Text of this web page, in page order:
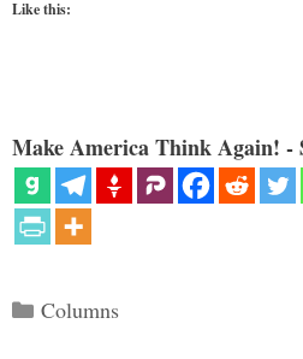
Like this:
Make America Think Again! -
Categories
Columns